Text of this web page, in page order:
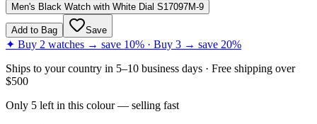
Men's Black Watch with White Dial S17097M-9
Add to Bag Save
✦ Buy 2 watches → save 10% · Buy 3 → save 20%
Ships to your country in 5–10 business days · Free shipping over
$500
Only 5 left in this colour— selling fast